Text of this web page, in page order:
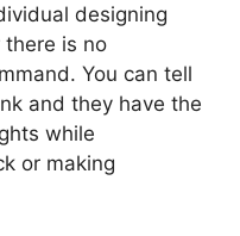
designing
there is no
You can tell
and they have the
while
or making